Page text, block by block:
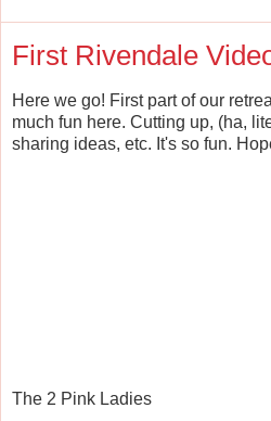
First Rivendale
Here we go! First part of our
much fun here. Cutting up, (ha,
sharing ideas, etc. It's so fun.
The 2 Pink Ladies